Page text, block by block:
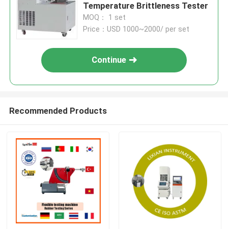
Temperature Brittleness Tester
MOQ： 1 set
Price：USD 1000~2000/ per set
Continue
Recommended Products